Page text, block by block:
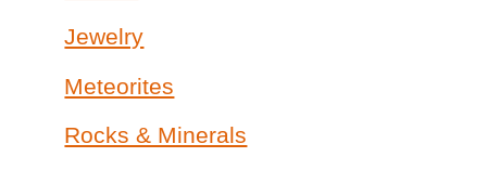
Jewelry
Meteorites
Rocks & Minerals